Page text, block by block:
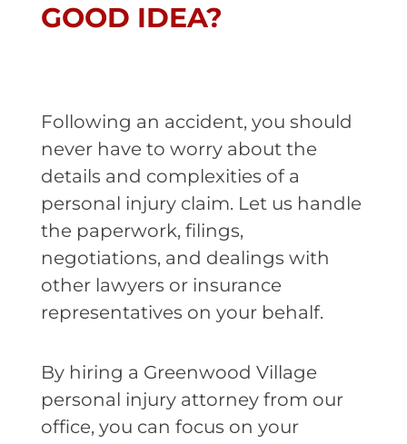
GOOD IDEA?
Following an accident, you should
never have to worry about the
details and complexities of a
personal injury claim. Let us handle
the paperwork, filings,
negotiations, and dealings with
other lawyers or insurance
representatives on your behalf.
By hiring a Greenwood Village
personal injury attorney from our
office, you can focus on your